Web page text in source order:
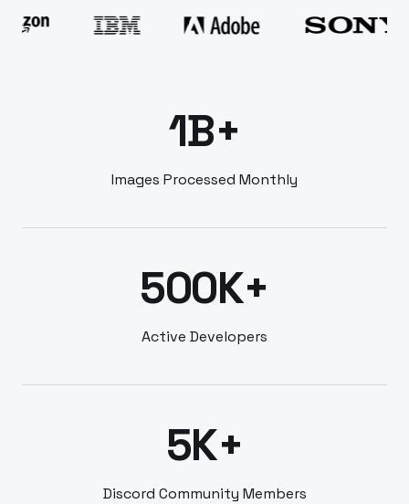
1B+
Images Processed Monthly
500K+
Active Developers
5K+
Discord Community Members